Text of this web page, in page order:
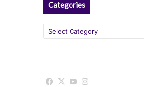
Categories
Categories
Facebook
X YouTube